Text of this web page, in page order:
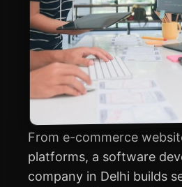
From e-commerce
platforms, a software
company in Delhi builds